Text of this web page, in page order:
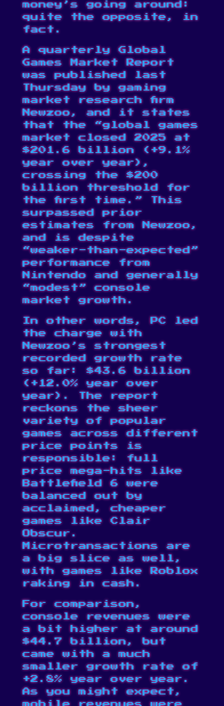
money’s going around:
quite the opposite, in
fact.
A quarterly Global
Games Market Report
was published
last
Thursday by gaming
market research firm
Newzoo, and it states
that the “global games
market closed 2025 at
$201.6 billion (+9.1%
year over year),
crossing the $200
billion threshold for
the first time.” This
surpassed prior
estimates from Newzoo,
and is despite
“weaker-than-expected”
performance from
Nintendo and generally
“modest” console
market growth.
In other words, PC led
the charge with
Newzoo’s strongest
recorded growth rate
so far: $43.6 billion
(+12.0% year over
year). The report
reckons the sheer
variety of popular
games across different
price points is
responsible: full
price mega-hits like
Battlefield 6 were
balanced out by
acclaimed, cheaper
games like Clair
Obscur.
Microtransactions are
a big slice as well,
with games like Roblox
raking in cash.
For comparison,
console revenues were
a bit higher at around
$44.7 billion, but
came with a much
smaller growth rate of
+2.8% year over year.
As you might expect,
mobile revenues were